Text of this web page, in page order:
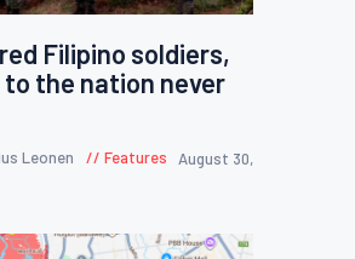
Filipino soldiers,
the nation never
Leonen Features
August 30,